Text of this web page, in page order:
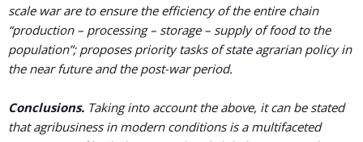
scale war are to ensure the efficiency of the entire chain
“production – processing – storage – supply of food to the
population”; proposes priority tasks of state agrarian policy in
the near future and the post-war period.
Conclusions. Taking into account the above, it can be stated
that agribusiness in modern conditions is a multifaceted